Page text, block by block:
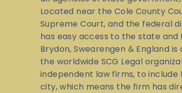
Located near the Cole County
Supreme Court, and the federal
has easy access to the state
Brydon, Swearengen & England
the worldwide SCG Legal
independent law firms, to include
city, which means the firm has